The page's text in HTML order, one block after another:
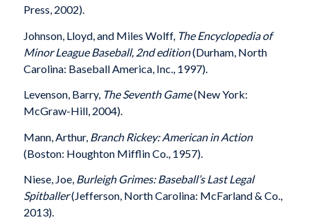
Press, 2002).
Johnson, Lloyd, and Miles Wolff, The Encyclopedia of
Minor League Baseball, 2nd edition(Durham, North
Carolina: Baseball America, Inc., 1997).
Levenson, Barry, The Seventh Game(New York:
McGraw-Hill, 2004).
Mann, Arthur, Branch Rickey: American in Action
(Boston: Houghton Mifflin Co., 1957).
Niese, Joe, Burleigh Grimes: Baseball’s Last Legal
Spitballer(Jefferson, North Carolina: McFarland & Co.,
2013).